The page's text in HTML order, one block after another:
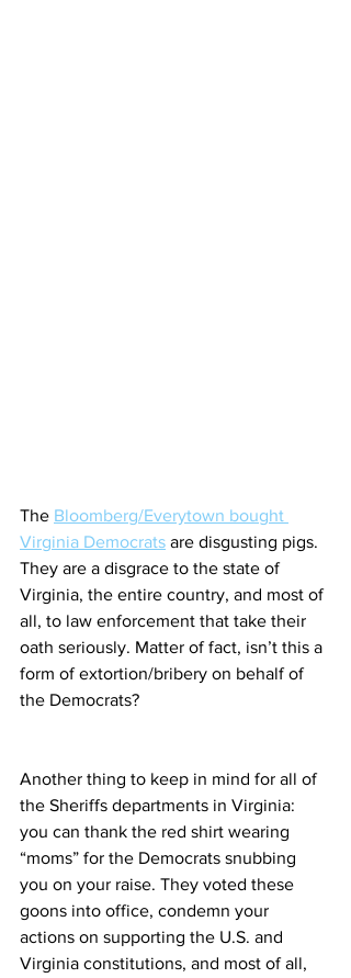
The Bloomberg/Everytown bought
Virginia Democrats are disgusting pigs.
They are a disgrace to the state of
Virginia, the entire country, and most of
all, to law enforcement that take their
oath seriously. Matter of fact, isn’t this a
form of extortion/bribery on behalf of
the Democrats?
Another thing to keep in mind for all of
the Sheriffs departments in Virginia:
you can thank the red shirt wearing
“moms” for the Democrats snubbing
you on your raise. They voted these
goons into office, condemn your
actions on supporting the U.S. and
Virginia constitutions, and most of all,